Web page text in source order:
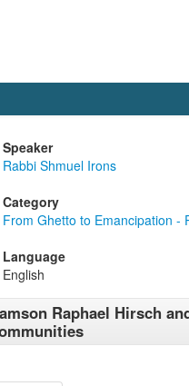
Speaker
Rabbi Shmuel Irons
Category
From Ghetto to Emancipation -
Language
English
Raphael Hirsch